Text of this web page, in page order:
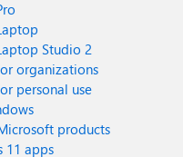
Studio 2
organizations
personal use
products
11 apps